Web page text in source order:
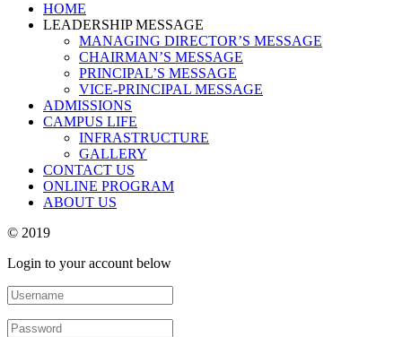
HOME
LEADERSHIP MESSAGE
MANAGING DIRECTOR’S MESSAGE
CHAIRMAN’S MESSAGE
PRINCIPAL’S MESSAGE
VICE-PRINCIPAL MESSAGE
ADMISSIONS
CAMPUS LIFE
INFRASTRUCTURE
GALLERY
CONTACT US
ONLINE PROGRAM
ABOUT US
© 2019
Login to your account below